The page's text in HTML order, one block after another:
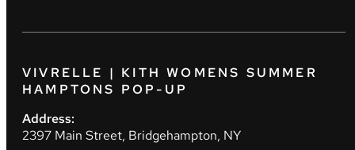
VIVRELLE | KITH WOMENS SUMMER
HAMPTONS POP-UP
Address:
2397 Main Street, Bridgehampton, NY